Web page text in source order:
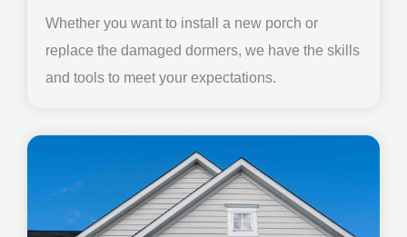
Whether you want to install a new porch or
replace the damaged dormers, we have the skills
and tools to meet your expectations.